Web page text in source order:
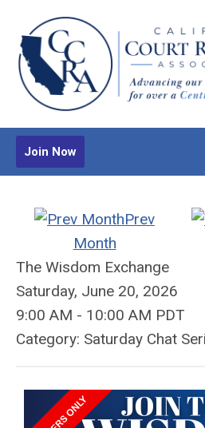
Join Now
Prev
Month
The Wisdom Exchange
Saturday, June 20, 2026
9:00 AM - 10:00 AM PDT
Category: Saturday Chat